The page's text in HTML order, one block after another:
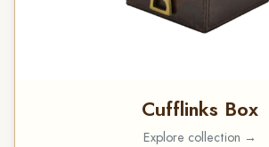
Cufflinks Box
Explore collection →